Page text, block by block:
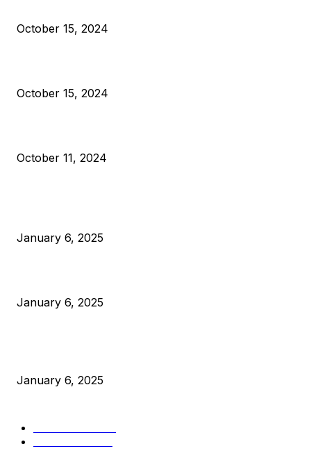
October 15, 2024
October 15, 2024
October 11, 2024
January 6, 2025
January 6, 2025
January 6, 2025